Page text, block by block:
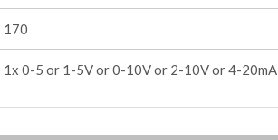
170
1x 0-5 or 1-5V or 0-10V or 2-10V or 4-20mA